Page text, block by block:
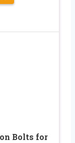
Bolts for